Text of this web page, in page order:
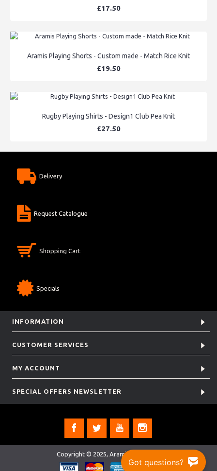
£17.50
Aramis Playing Shorts - Custom made - Match Rice Knit
£19.50
Rugby Playing Shirts - Design1 Club Pea Knit
£27.50
Delivery
Request Catalogue
Shopping Cart
Specials
INFORMATION
CUSTOMER SERVICES
MY ACCOUNT
SPECIAL OFFERS NEWSLETTER
Copyright © 2025, Aramis Rugby Ltd.
Got questions?